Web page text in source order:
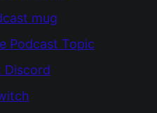
mug
Podcast Topic
Discord